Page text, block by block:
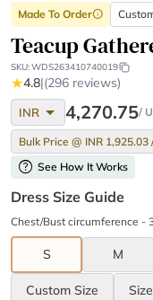
Made To Orderinfo
Teacup
SKU:WDS263410740019
★4.8|(296 reviews)
INR arrow_drop_down 4,270.75/
Bulk Price @ INR 1,925.03
help See How It Works
Dress Size Guide
Chest/Bust circumference -
S M
Custom Size Size